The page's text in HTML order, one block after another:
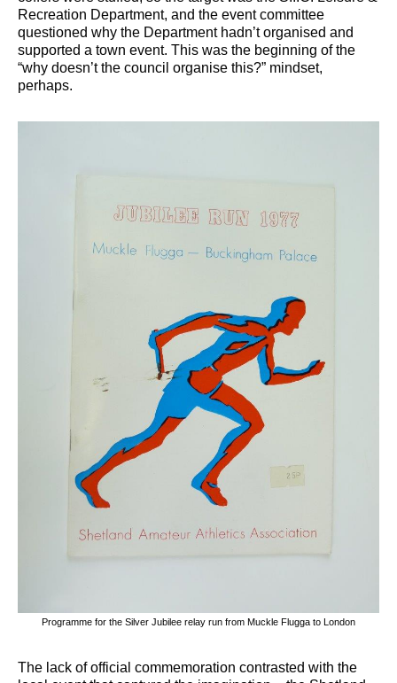
Recreation Department, and the event committee
questioned why the Department hadn’t organised and
supported a town event. This was the beginning of the
“why doesn’t the council organise this?” mindset,
perhaps.
Programme for the Silver Jubilee relay run from Muckle Flugga to London
The lack of official commemoration contrasted with the